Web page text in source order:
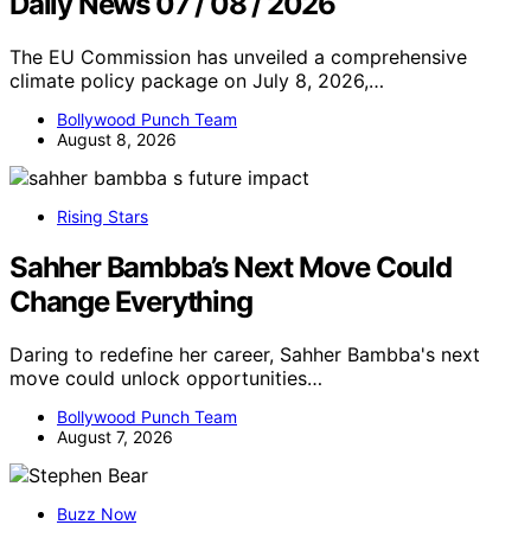
The EU Commission has unveiled a comprehensive
climate policy package on July 8, 2026,…
Bollywood Punch Team
August 8, 2026
Rising Stars
Sahher Bambba’s Next Move Could
Change Everything
Daring to redefine her career, Sahher Bambba's next
move could unlock opportunities…
Bollywood Punch Team
August 7, 2026
Buzz Now